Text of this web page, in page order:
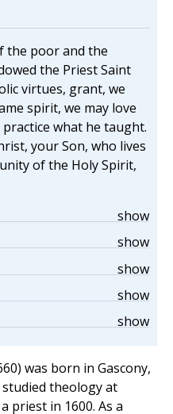
the poor and the
the Priest Saint
virtues, grant, we
spirit, we may love
what he taught.
your Son, who lives
of the Holy Spirit,
show
show
show
show
show
was born in Gascony,
studied theology at
priest in 1600. As a